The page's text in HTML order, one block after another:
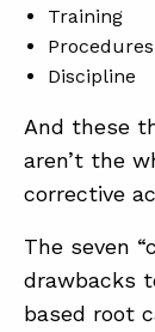
Training
Procedures
Discipline
And these
aren’t the
corrective
The seven
drawbacks
based root